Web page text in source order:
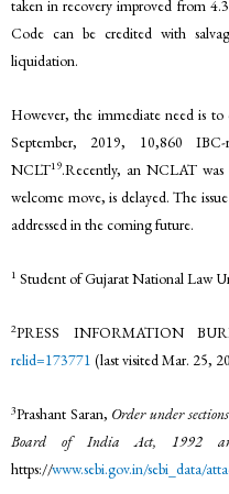
taken in recovery improved from
Code can be credited with
liquidation.
However, the immediate need is to
September, 2019, 10,860
NCLT19.Recently, an NCLAT was
welcome move, is delayed. The
addressed in the coming future.
1 Student of Gujarat National Law
2PRESS INFORMATION
relid=173771 (last visited Mar. 25,
3Prashant Saran, Order under
Board of India Act, 1992
https://www.sebi.gov.in/sebi_data/